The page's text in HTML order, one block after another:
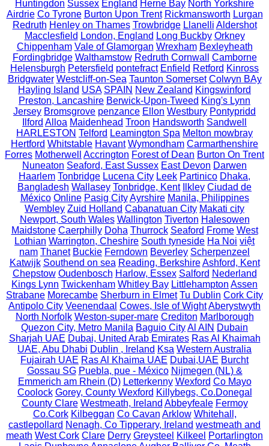
Huntingdon Sussex England Herne Bay North Yorkshire
Airdrie Co Tyrone Burton Upon Trent Rickmansworth Lurgan
Redruth Henley on Thames Trowbridge Llanelli Aldershot
Macclesfield London, England Long Buckby Orkney
Chippenham Vale of Glamorgan Wrexham Bexleyheath
Fordingbridge Walthamstow Redruth Cornwall
Camborne
Helensburgh Petersfield pontefract Enfield Retford Kinross
Bridgwater Westcliff-on-Sea Taunton Somerset Colwyn BAy
Hayling Island USA SPAIN New Zealand Kingswinford
Preston, Lancashire Berwick-Upon-Tweed King's Lynn
Jersey Bromsgrove penzance Ellon Westbury Pontypridd
Ilford Alloa Maidenhead Troon Handsworth Sandwell
HARLESTON Telford Leamington Spa Melton mowbray
Hertford Whitstable Havant Wymondham Carmarthenshire
Forres Motherwell Accrington Forest of Dean Burton On Trent
Nuneaton Seaford, East Sussex East Devon Darwen
Haarlem Tonbridge Lucena City Leek Partinico Dhaka,
Bangladesh Wallasey Tonbridge, Kent Ilkley Ciudad de
México Online Pasig City Ayrshire Manila, Philippines
Wembley Zuid Holland Cabanatuan City Makati city
Newport, South Wales Wallington Tiverton Halesowen
Maidstone Caerphilly Doha Thurrock Seaford Frome West
Lothian Warrington, Cheshire South tyneside Ha Noi việt
nam Thanet Buckie Ferndown Beverley Scherpenzeel
Katwijk Southend on sea Reading, Berkshire Ashford, Kent
Chepstow Oudenbosch Harlow, Essex Salford Nederland
Kings Lynn Twickenham Whitley Bay Littlehampton Assen
Strabane Morecambe Sherburn in Elmet Tu Dublin Cork City
Antipolo City Veenendaal Cowes, Isle of WightAberystwyth
North Norfolk Weston-super-mare Crediton Marlborough
Quezon City, Metro Manila Baguio CityAl AIN Dubain
Sharjah UAE Dubai, United Arab Emirates Ras Al Khaimah
UAE, Abu Dhabi Dublin , Ireland Ksa Western Australia
Fujairah UAE Ras Al Khaima UAE Dubai,UAE Burcht
Gossau SG Puebla, pue - México Nijmegen (NL) &
Emmerich am Rhein (D) Letterkenny Wexford Co Mayo
Coolock Gorey, County Wexford Killybegs, Co.Donegal
County Clare Westmeath, Ireland Abbeyfeale Fermoy
Co.Cork Kilbeggan Co Cavan Arklow Whitehall,
castlepollard Nenagh, Co Tipperary, Ireland westmeath and
meath West Cork Clare Derry Greysteel Kilkeel Portarlington